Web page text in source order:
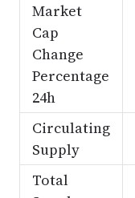
Market
Cap
Change
Percentage
24h
Circulating
Supply
Total